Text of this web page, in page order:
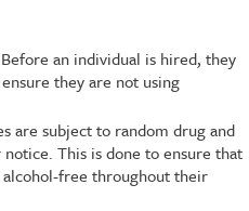
an individual is hired, they
they are not using
are subject to random drug and
This is done to ensure that
free throughout their